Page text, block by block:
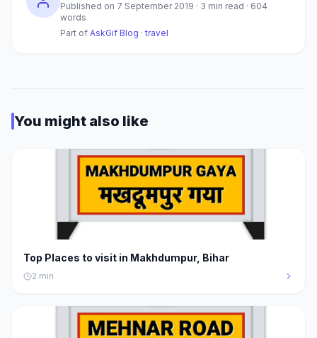
Published on 7 September 2019 · 3 min read · 604
words
Part of AskGif Blog · travel
You might also like
Top Places to visit in Makhdumpur, Bihar
2 min